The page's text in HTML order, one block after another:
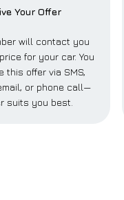
Your Offer
will contact you
for your car. You
this offer via SMS,
or phone call—
suits you best.